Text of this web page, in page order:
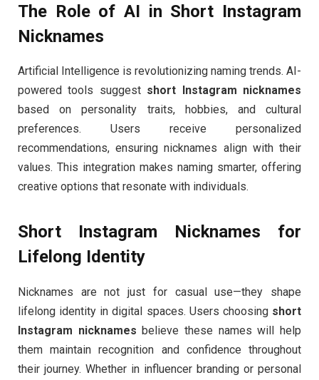
The Role of AI in Short Instagram
Nicknames
Artificial Intelligence is revolutionizing naming trends. AI-
powered tools suggest short Instagram nicknames
based on personality traits, hobbies, and cultural
preferences. Users receive personalized
recommendations, ensuring nicknames align with their
values. This integration makes naming smarter, offering
creative options that resonate with individuals.
Short Instagram Nicknames for
Lifelong Identity
Nicknames are not just for casual use—they shape
lifelong identity in digital spaces. Users choosing short
Instagram nicknames believe these names will help
them maintain recognition and confidence throughout
their journey. Whether in influencer branding or personal